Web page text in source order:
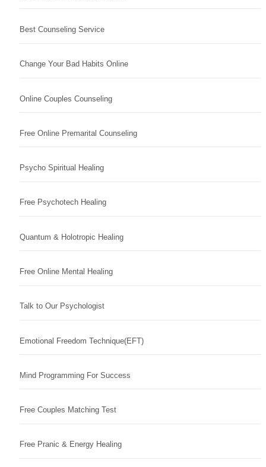
Best Counseling Service
Change Your Bad Habits Online
Online Couples Counseling
Free Online Premarital Counseling
Psycho Spiritual Healing
Free Psychotech Healing
Quantum & Holotropic Healing
Free Online Mental Healing
Talk to Our Psychologist
Emotional Freedom Technique(EFT)
Mind Programming For Success
Free Couples Matching Test
Free Pranic & Energy Healing